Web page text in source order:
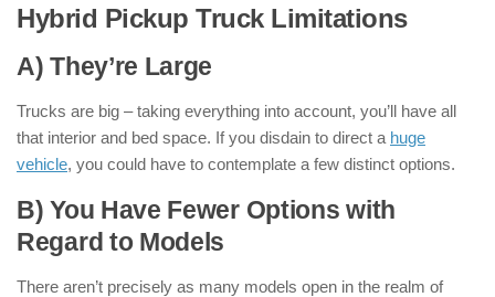
Hybrid Pickup Truck Limitations:
A) They’re Large
Trucks are big – taking everything into account, you’ll have all
that interior and bed space. If you disdain to direct a huge
vehicle, you could have to contemplate a few distinct options.
B) You Have Fewer Options with
Regard to Models
There aren’t precisely as many models open in the realm of